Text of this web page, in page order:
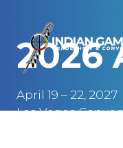
April 19 – 22, 2027
Las Vegas
2026